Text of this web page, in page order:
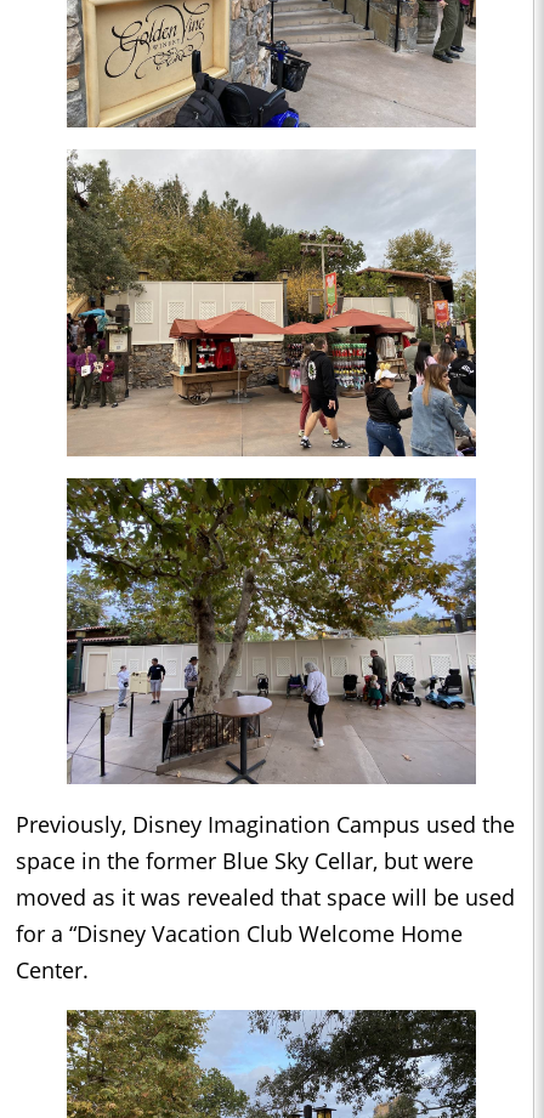
Previously, Disney Imagination Campus used the
space in the former Blue Sky Cellar, but were
moved as it was revealed that space will be used
for a “Disney Vacation Club Welcome Home
Center.